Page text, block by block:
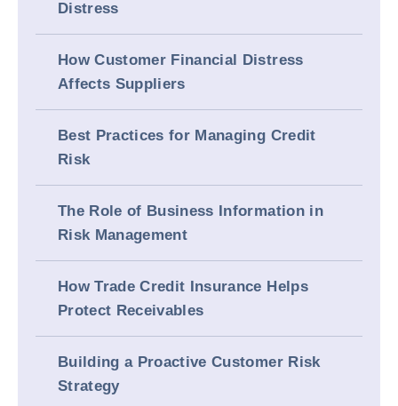
Distress
How Customer Financial Distress
Affects Suppliers
Best Practices for Managing Credit
Risk
The Role of Business Information in
Risk Management
How Trade Credit Insurance Helps
Protect Receivables
Building a Proactive Customer Risk
Strategy